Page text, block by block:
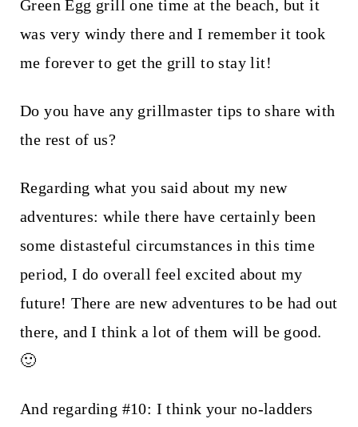
Green Egg grill one time at the beach, but it
was very windy there and I remember it took
me forever to get the grill to stay lit!
Do you have any grillmaster tips to share with
the rest of us?
Regarding what you said about my new
adventures: while there have certainly been
some distasteful circumstances in this time
period, I do overall feel excited about my
future! There are new adventures to be had out
there, and I think a lot of them will be good.
🙂
And regarding #10: I think your no-ladders